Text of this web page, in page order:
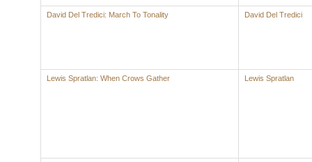
David Del Tredici: March To Tonality David Del Tredici
Lewis Spratlan: When Crows Gather Lewis Spratlan